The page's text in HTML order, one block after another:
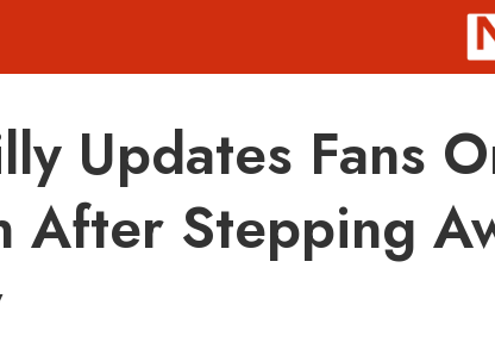
Updates Fans
After Stepping